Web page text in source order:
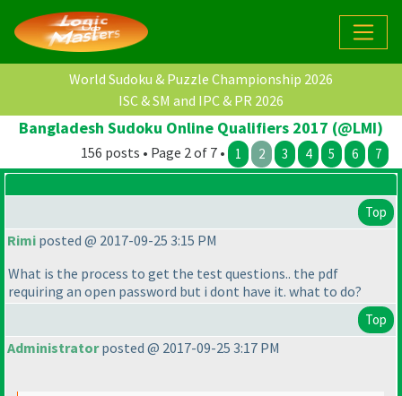
World Sudoku & Puzzle Championship 2026
ISC & SM and IPC & PR 2026
Bangladesh Sudoku Online Qualifiers 2017 (@LMI)
156 posts • Page 2 of 7 • 1 2 3 4 5 6 7
Top
Rimi posted @ 2017-09-25 3:15 PM
What is the process to get the test questions.. the pdf
requiring an open password but i dont have it. what to do?
Top
Administratorposted @ 2017-09-25 3:17 PM